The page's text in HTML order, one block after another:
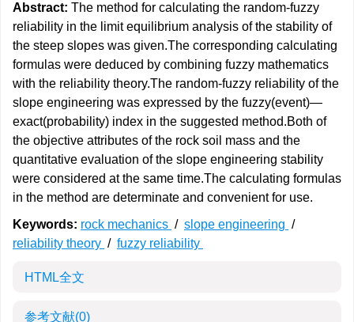
Abstract: The method for calculating the random-fuzzy
reliability in the limit equilibrium analysis of the stability of
the steep slopes was given.The corresponding calculating
formulas were deduced by combining fuzzy mathematics
with the reliability theory.The random-fuzzy reliability of the
slope engineering was expressed by the fuzzy(event)—
exact(probability) index in the suggested method.Both of
the objective attributes of the rock soil mass and the
quantitative evaluation of the slope engineering stability
were considered at the same time.The calculating formulas
in the method are determinate and convenient for use.
Keywords: rock mechanics / slope engineering /
reliability theory / fuzzy reliability
HTML全文
参考文献(0)